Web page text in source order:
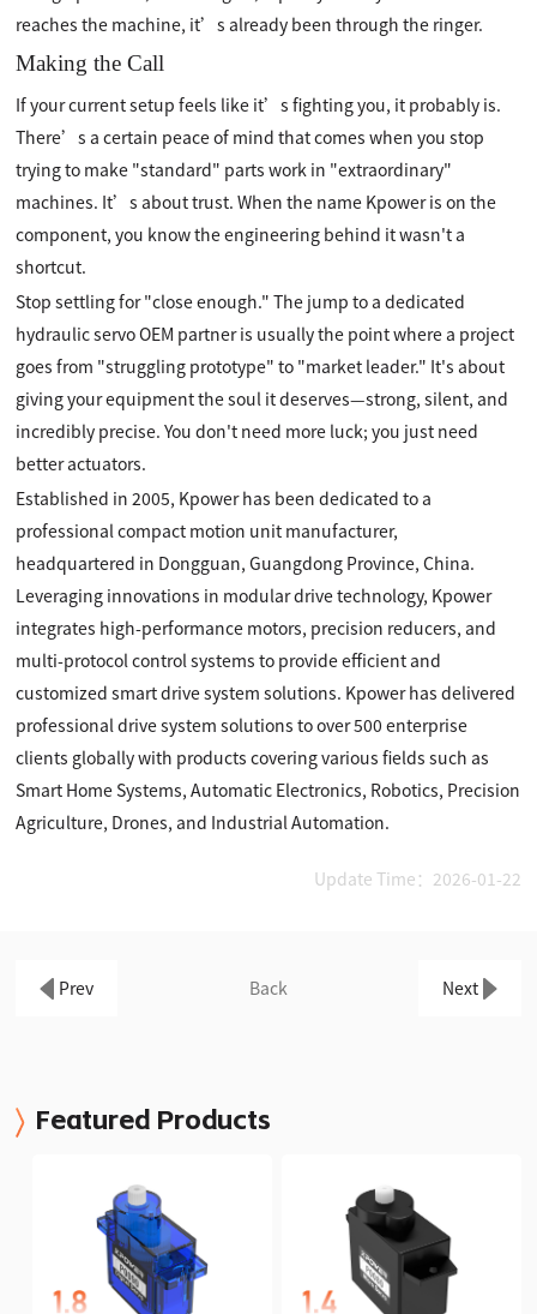
reaches the machine, it’s already been through the ringer.
Making the Call
If your current setup feels like it’s fighting you, it probably is.
There’s a certain peace of mind that comes when you stop
trying to make "standard" parts work in "extraordinary"
machines. It’s about trust. When the name Kpower is on the
component, you know the engineering behind it wasn't a
shortcut.
Stop settling for "close enough." The jump to a dedicated
hydraulic servo OEM partner is usually the point where a project
goes from "struggling prototype" to "market leader." It's about
giving your equipment the soul it deserves—strong, silent, and
incredibly precise. You don't need more luck; you just need
better actuators.
Established in 2005, Kpower has been dedicated to a
professional compact motion unit manufacturer,
headquartered in Dongguan, Guangdong Province, China.
Leveraging innovations in modular drive technology, Kpower
integrates high-performance motors, precision reducers, and
multi-protocol control systems to provide efficient and
customized smart drive system solutions. Kpower has delivered
professional drive system solutions to over 500 enterprise
clients globally with products covering various fields such as
Smart Home Systems, Automatic Electronics, Robotics, Precision
Agriculture, Drones, and Industrial Automation.
Update Time：2026-01-22
Prev Back Next
Featured Products